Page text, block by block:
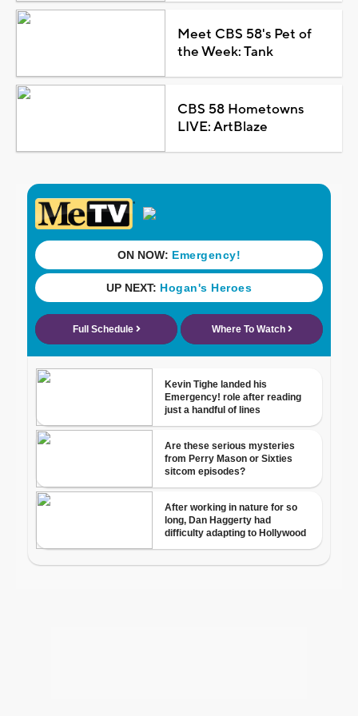
Meet CBS 58's Pet of
the Week: Tank
CBS 58 Hometowns
LIVE: ArtBlaze